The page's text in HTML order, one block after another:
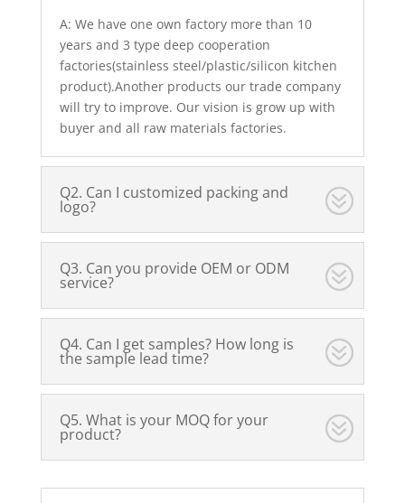
A: We have one own factory more than 10
years and 3 type deep cooperation
factories(stainless steel/plastic/silicon kitchen
product).Another products our trade company
will try to improve. Our vision is grow up with
buyer and all raw materials factories.
Q2. Can I customized packing and
logo?
Q3. Can you provide OEM or ODM
service?
Q4. Can I get samples? How long is
the sample lead time?
Q5. What is your MOQ for your
product?